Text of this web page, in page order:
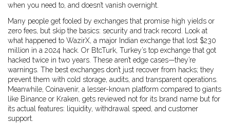
when you need to, and doesn’t vanish overnight.
Many people get fooled by exchanges that promise high yields or
zero fees, but skip the basics: security and track record. Look at
what happened to WazirX, a major Indian exchange that lost $230
million in a 2024 hack . Or BtcTurk, Turkey’s top exchange that got
hacked twice in two years . These aren’t edge cases—they’re
warnings. The best exchanges don’t just recover from hacks; they
prevent them with cold storage, audits, and transparent operations.
Meanwhile, Coinavenir, a lesser-known platform compared to giants
like Binance or Kraken, gets reviewed not for its brand name but for
its actual features: liquidity, withdrawal speed, and customer
support.